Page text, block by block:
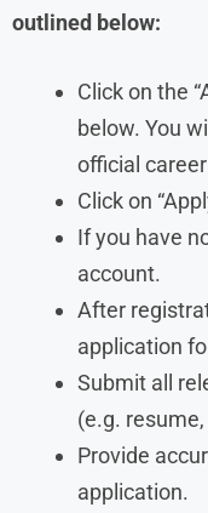
outlined below:
Click on the
below. You
official
Click on
If you have
account.
After
application
Submit all
(e.g.
Provide
application.